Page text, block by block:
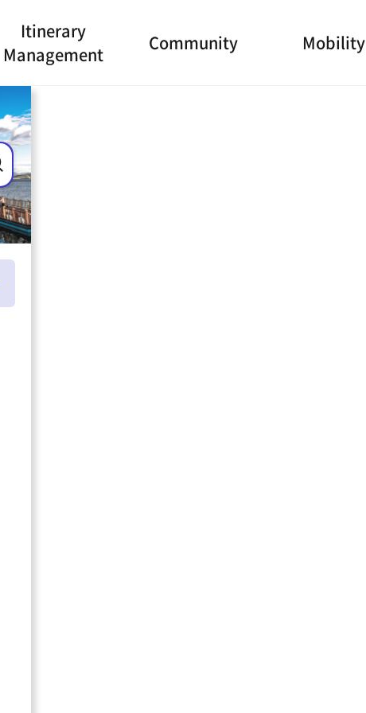
Itinerary
Management
Community Mobility